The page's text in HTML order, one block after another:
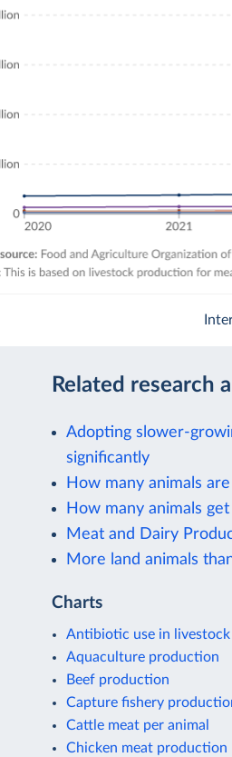
Related research
Adopting slower-
significantly
How many animals
How many animals
Meat and Dairy
More land animals
Charts
Antibiotic use in
Aquaculture production
Beef production
Capture fishery
Cattle meat per animal
Chicken meat production